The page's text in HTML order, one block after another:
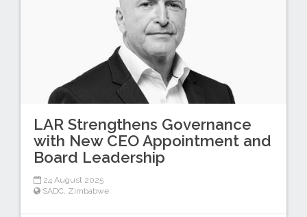
LAR Strengthens Governance
with New CEO Appointment and
Board Leadership
24 August 2025
SADC Zimbabwe